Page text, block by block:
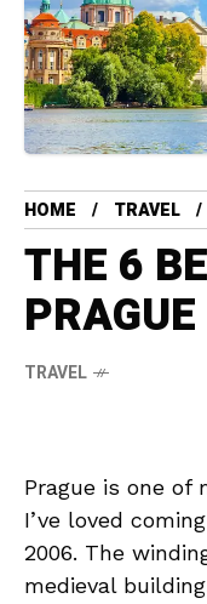
HOME TRAVEL
THE 6
PRAGUE
TRAVEL
Prague is one of
I’ve loved
2006. The
medieval